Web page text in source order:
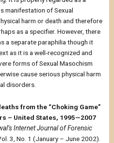
manifestation of Sexual
harm or death and therefore
as a specifier. However, there
a separate paraphilia though it
as it is a well-recognized and
forms of Sexual Masochism
cause serious physical harm
disorders.
from the “Choking Game”
– United States, 1995—2007
Internet Journal of Forensic
3, No. 1 (January – June 2002).